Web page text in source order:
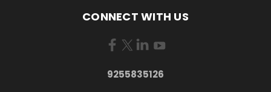
CONNECT WITH US
9255835126